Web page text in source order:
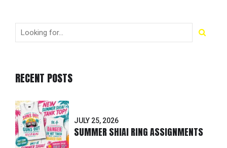
RECENT POSTS
JULY 25, 2026
SUMMER SHIAI RING ASSIGNMENTS